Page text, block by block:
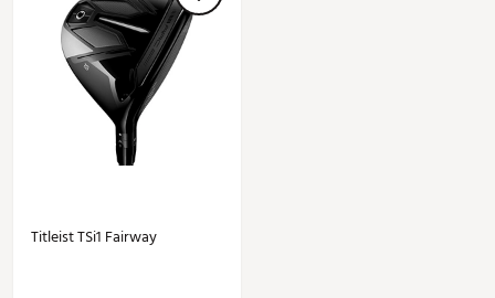
Titleist TSi1 Fairway